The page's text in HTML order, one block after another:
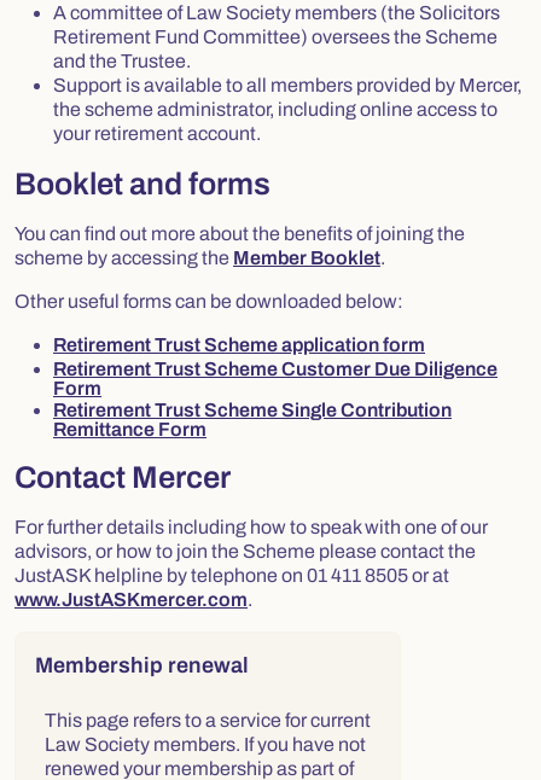
A committee of Law Society members (the Solicitors
Retirement Fund Committee) oversees the Scheme
and the Trustee.
Support is available to all members provided by Mercer,
the scheme administrator, including online access to
your retirement account.
Booklet and forms
You can find out more about the benefits of joining the
scheme by accessing the Member Booklet.
Other useful forms can be downloaded below:
Retirement Trust Scheme application form
Retirement Trust Scheme Customer Due Diligence
Form
Retirement Trust Scheme Single Contribution
Remittance Form
Contact Mercer
For further details including how to speak with one of our
advisors, or how to join the Scheme please contact the
JustASK helpline by telephone on 01 411 8505 or at
www.JustASKmercer.com.
Right column
Membership renewal
This page refers to a service for current
Law Society members. If you have not
renewed your membership as part of